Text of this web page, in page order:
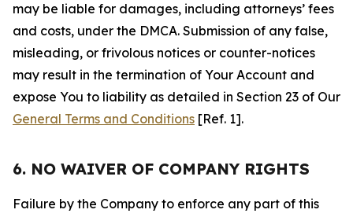
may be liable for damages, including attorneys’ fees
and costs, under the DMCA. Submission of any false,
misleading, or frivolous notices or counter-notices
may result in the termination of Your Account and
expose You to liability as detailed in Section 23 of Our
General Terms and Conditions [Ref. 1].
6. NO WAIVER OF COMPANY RIGHTS
Failure by the Company to enforce any part of this